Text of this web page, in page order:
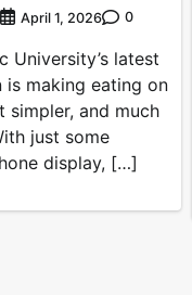
April 1, 2026 0
University’s latest
making eating on
simpler, and much
just some
display, […]